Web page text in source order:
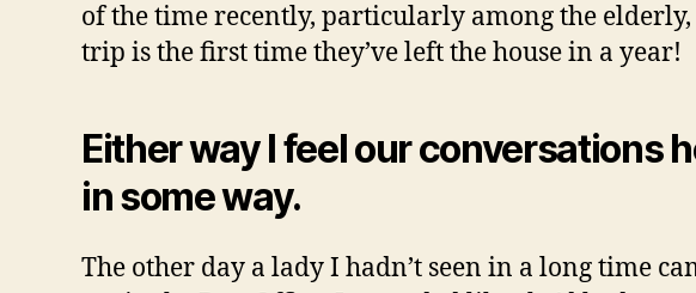
of the time recently, particularly among the elderly,
trip is the first time they’ve left the house in a year!
Either way I feel our conversations
in some way.
The other day a lady I hadn’t seen in a long time